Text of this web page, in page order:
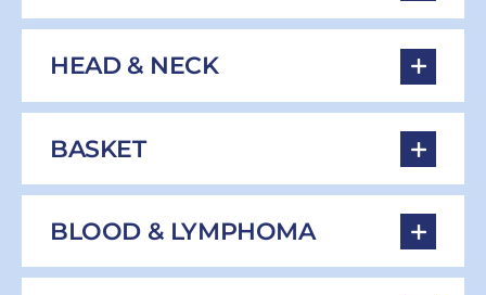
HEAD & NECK
BASKET
BLOOD & LYMPHOMA